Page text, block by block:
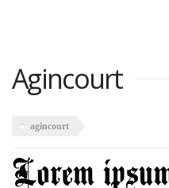
Agincourt
agincourt